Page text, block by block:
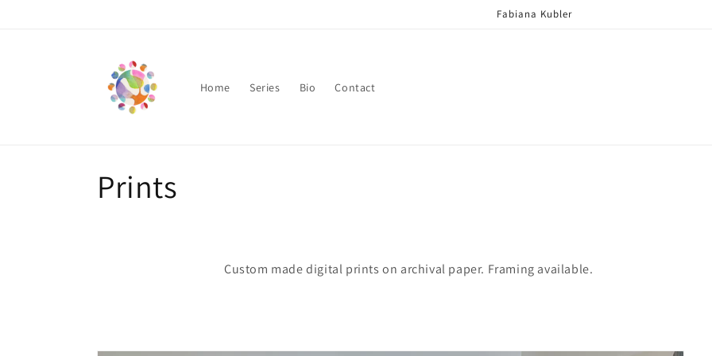
Fabiana Kubler
Home Series Bio Contact
C
Prints
Custom made digital prints on archival paper. Framing available.